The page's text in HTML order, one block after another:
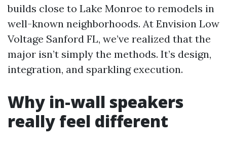
builds close to Lake Monroe to remodels in
well-known neighborhoods. At Envision Low
Voltage Sanford FL, we’ve realized that the
major isn’t simply the methods. It’s design,
integration, and sparkling execution.
Why in-wall speakers
really feel different